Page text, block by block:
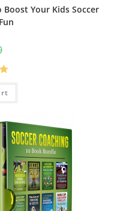
Your Kids Soccer